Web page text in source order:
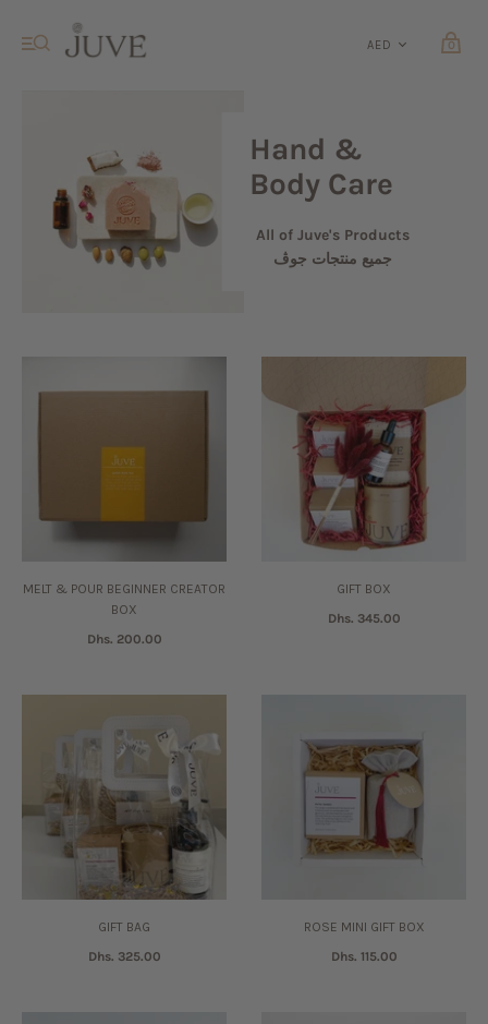
0
Hand &
Body Care
All of Juve's Products
جميع منتجات جوڤ
MELT & POUR BEGINNER CREATOR
BOX
Dhs. 200.00
GIFT BOX
Dhs. 345.00
GIFT BAG
Dhs. 325.00
ROSE MINI GIFT BOX
Dhs. 115.00